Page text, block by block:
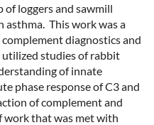
of loggers and sawmill
asthma. This work was a
diagnostics and
studies of rabbit
of innate
phase response of C3 and
of complement and
work that was met with